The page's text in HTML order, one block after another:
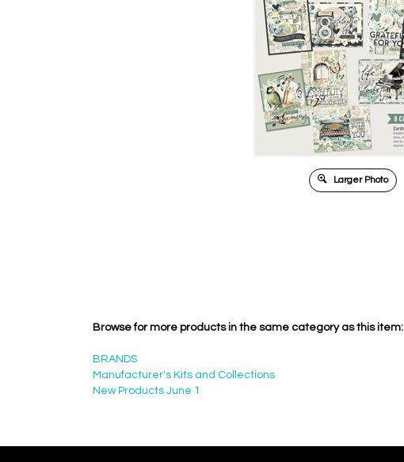
Larger Photo
Browse for more products in the same category as this item:
BRANDS
Manufacturer's Kits and Collections
New Products June 1